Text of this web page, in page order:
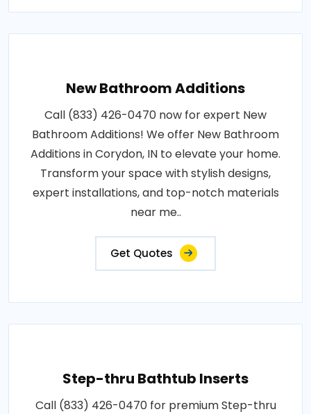
New Bathroom Additions
Call (833) 426-0470 now for expert New
Bathroom Additions! We offer New Bathroom
Additions in Corydon, IN to elevate your home.
Transform your space with stylish designs,
expert installations, and top-notch materials
near me..
Get Quotes
Step-thru Bathtub Inserts
Call (833) 426-0470 for premium Step-thru